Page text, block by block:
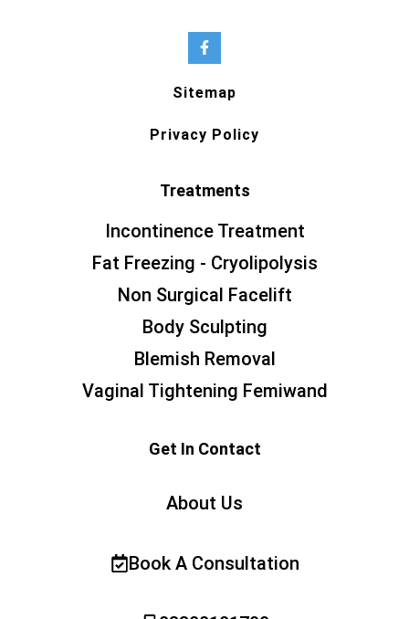
Sitemap
Privacy Policy
Treatments
Incontinence Treatment
Fat Freezing - Cryolipolysis
Non Surgical Facelift
Body Sculpting
Blemish Removal
Vaginal Tightening Femiwand
Get In Contact
About Us
Book A Consultation